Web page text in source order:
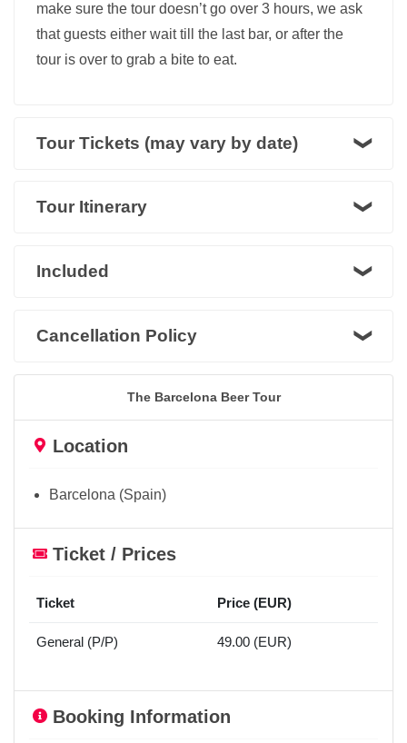
make sure the tour doesn’t go over 3 hours, we ask
that guests either wait till the last bar, or after the
tour is over to grab a bite to eat.
Tour Tickets (may vary by date)
Tour Itinerary
Included
Cancellation Policy
The Barcelona Beer Tour
Location
Barcelona (Spain)
Ticket / Prices
Ticket Price (EUR)
General (P/P) 49.00 (EUR)
Booking Information